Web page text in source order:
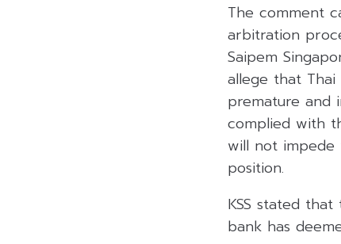
The comment
arbitration
Saipem
allege that Thai
premature and
complied with
will not
position.
KSS stated
bank has